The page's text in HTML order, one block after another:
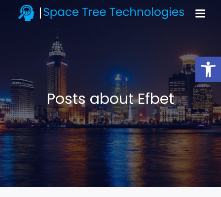
Open toolbar
Posts about Efbet